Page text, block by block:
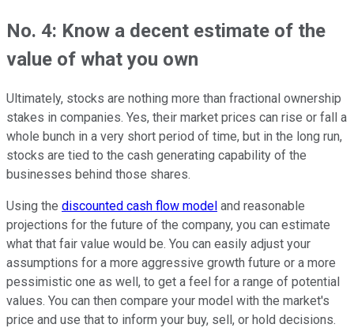
No. 4: Know a decent estimate of the
value of what you own
Ultimately, stocks are nothing more than fractional ownership
stakes in companies. Yes, their market prices can rise or fall a
whole bunch in a very short period of time, but in the long run,
stocks are tied to the cash generating capability of the
businesses behind those shares.
Using the discounted cash flow model and reasonable
projections for the future of the company, you can estimate
what that fair value would be. You can easily adjust your
assumptions for a more aggressive growth future or a more
pessimistic one as well, to get a feel for a range of potential
values. You can then compare your model with the market's
price and use that to inform your buy, sell, or hold decisions.